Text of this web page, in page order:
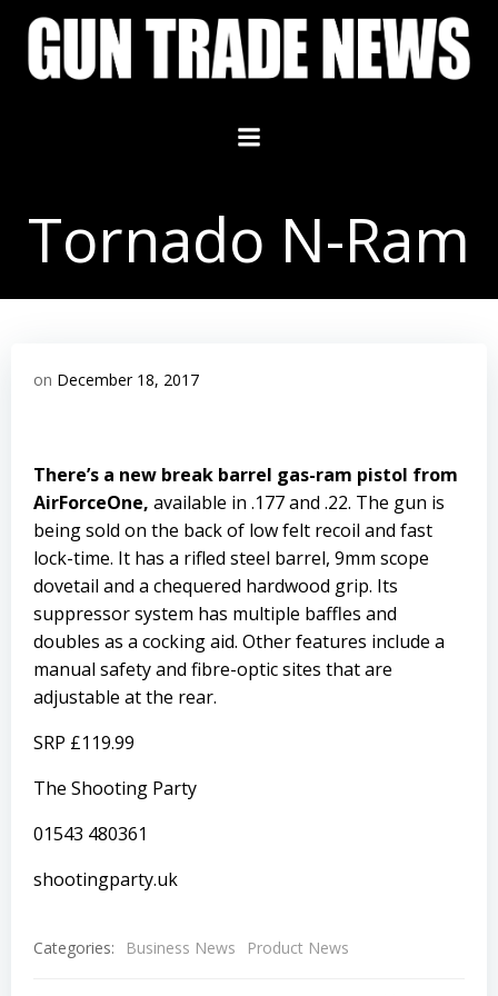
Skip
content
Tornado N-Ram
on December 18, 2017
There’s a new break barrel gas-ram pistol from
AirForceOne, available in .177 and .22. The gun is
being sold on the back of low felt recoil and fast
lock-time. It has a rifled steel barrel, 9mm scope
dovetail and a chequered hardwood grip. Its
suppressor system has multiple baffles and
doubles as a cocking aid. Other features include a
manual safety and fibre-optic sites that are
adjustable at the rear.
SRP £119.99
The Shooting Party
01543 480361
shootingparty.uk
Categories: Business News Product News